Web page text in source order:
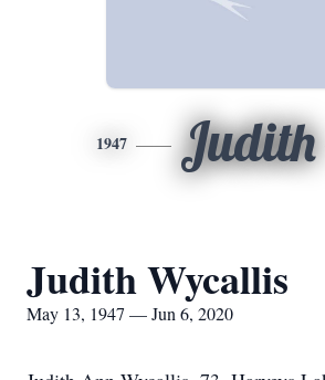
1947 Judith
Judith Wycallis
May 13, 1947 — Jun 6, 2020